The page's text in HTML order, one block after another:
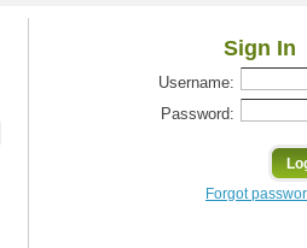
Sign In
Username:
Password:
Forgot